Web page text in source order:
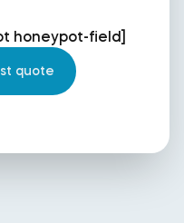
honeypot-field]